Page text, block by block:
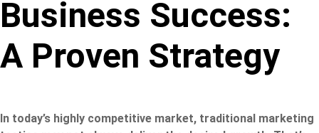
Business Success:
A Proven Strategy
In today’s highly competitive market, traditional marketing